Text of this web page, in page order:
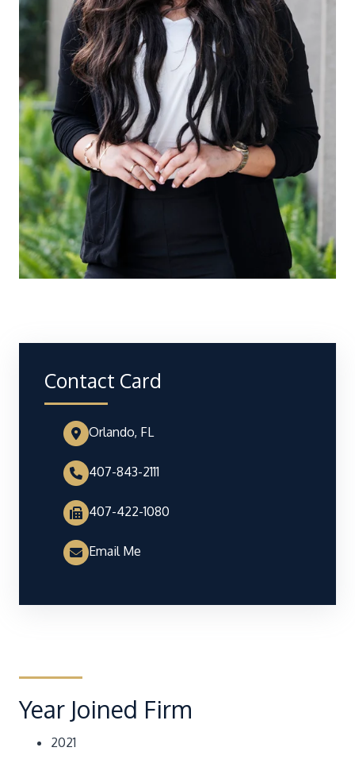
Contact Card
Orlando, FL
407-843-2111
407-422-1080
Email Me
Year Joined Firm
2021